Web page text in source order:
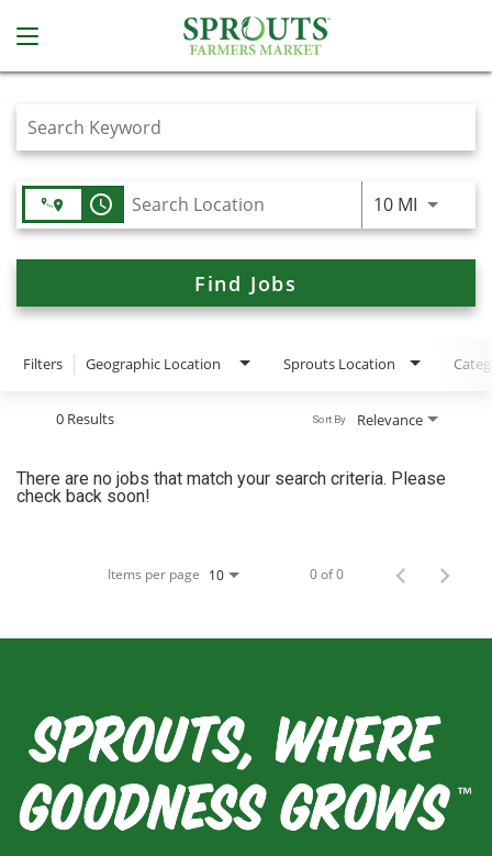
Job Search Page
access_time 10 MIUse
Find Jobs
Filters Geographic Location Sprouts Location
0 Results Relevance
Sort By
There are no jobs that match your search criteria. Please
check back soon!
Items per page 10 0 of 0